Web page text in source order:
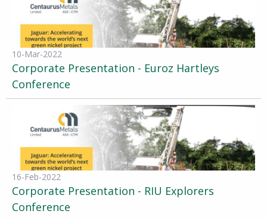
10-Mar-2022
Corporate Presentation - Euroz Hartleys
Conference
16-Feb-2022
Corporate Presentation - RIU Explorers
Conference